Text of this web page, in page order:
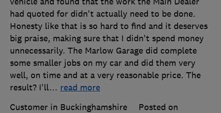
had quoted for didn't actually need to be done.
Honesty like that is so hard to find and it deserves
big praise, making sure that I didn't spend money
unnecessarily. The Marlow Garage did complete
some smaller jobs on my car and did them very
well, on time and at a very reasonable price. The
result? I'll… read more
Customer in Buckinghamshire
Posted on